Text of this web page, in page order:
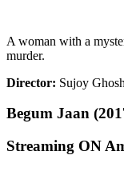
A woman with a
murder.
Director: Sujoy Ghosh
Begum Jaan
Streaming ON